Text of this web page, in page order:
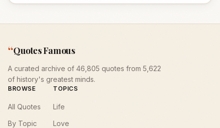
“Quotes Famous
A curated archive of 46,805 quotes from 5,622
of history's greatest minds.
BROWSE
All Quotes
By Topic
TOPICS
Life
Love